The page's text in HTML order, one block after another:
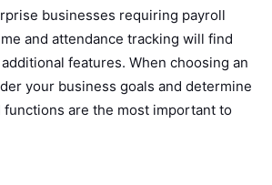
businesses requiring payroll
and attendance tracking will find
features. When choosing an
your business goals and determine
are the most important to